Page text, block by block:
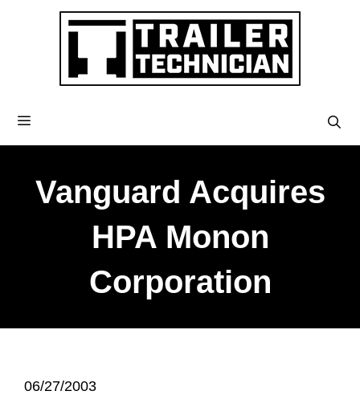
Vanguard Acquires
HPA Monon
Corporation
06/27/2003